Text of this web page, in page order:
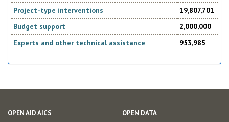
Project-type interventions
19,807,701
Budget support
2,000,000
Experts and other technical assistance
953,985
OPEN AID AICS OPEN DATA